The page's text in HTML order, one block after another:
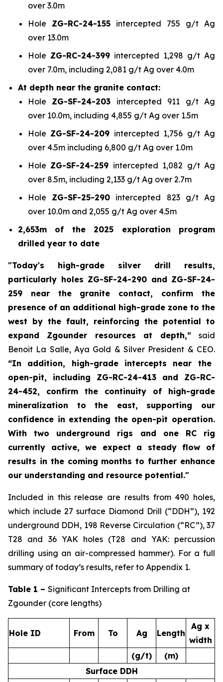
over 3.0m
Hole ZG-RC-24-155 intercepted 755 g/t Ag
over 13.0m
Hole ZG-RC-24-399 intercepted 1,298 g/t Ag
over 7.0m, including 2,081 g/t Ag over 4.0m
At depth near the granite contact:
Hole ZG-SF-24-203 intercepted 911 g/t Ag
over 10.0m, including 4,855 g/t Ag over 1.5m
Hole ZG-SF-24-209 intercepted 1,756 g/t Ag
over 4.5m including 6,800 g/t Ag over 1.0m
Hole ZG-SF-24-259 intercepted 1,082 g/t Ag
over 8.5m, including 2,133 g/t Ag over 2.7m
Hole ZG-SF-25-290 intercepted 823 g/t Ag
over 10.0m and 2,055 g/t Ag over 4.5m
2,653m of the 2025 exploration program
drilled year to date
"Today's high-grade silver drill results,
particularly holes ZG-SF-24-290 and ZG-SF-24-
259 near the granite contact, confirm the
presence of an additional high-grade zone to the
west by the fault, reinforcing the potential to
expand Zgounder resources at depth,” said
Benoit La Salle, Aya Gold & Silver President & CEO.
“In addition, high-grade intercepts near the
open-pit, including ZG-RC-24-413 and ZG-RC-
24-452, confirm the continuity of high-grade
mineralization to the east, supporting our
confidence in extending the open-pit operation.
With two underground rigs and one RC rig
currently active, we expect a steady flow of
results in the coming months to further enhance
our understanding and resource potential."
Included in this release are results from 490 holes,
which include 27 surface Diamond Drill (“DDH”), 192
underground DDH, 198 Reverse Circulation (“RC”), 37
T28 and 36 YAK holes (T28 and YAK: percussion
drilling using an air-compressed hammer). For a full
summary of today’s results, refer to Appendix 1.
Table 1 – Significant Intercepts from Drilling at
Zgounder (core lengths)
Hole ID From To Ag Length
Ag x
width
(g/t)
(m)
Surface DDH